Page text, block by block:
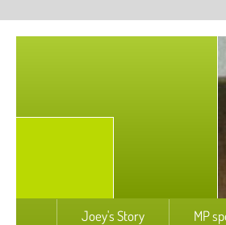
Joey's Story MP